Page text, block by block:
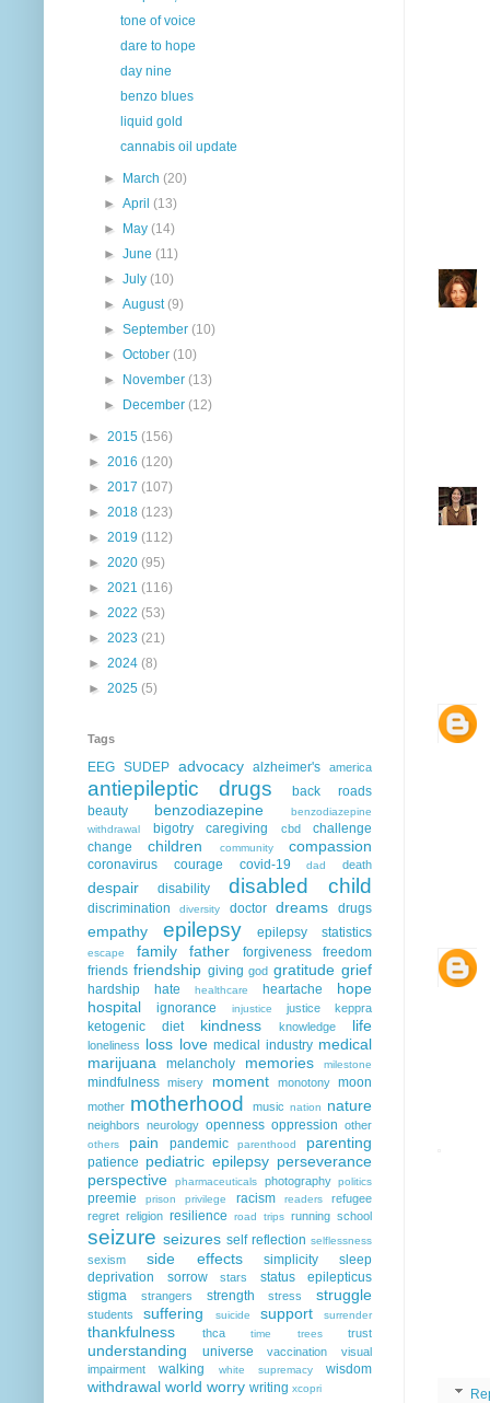
tone of voice
dare to hope
day nine
benzo blues
liquid gold
cannabis oil update
► March(20)
►April(13)
►
May(14)
►June(11)
►July(10)
►August(9)
►September(10)
►October(10)
►
November(13)
►
December(12)
► 2015 (156)
► 2016 (120)
► 2017 (107)
► 2018 (123)
► 2019 (112)
► 2020 (95)
► 2021 (116)
► 2022 (53)
► 2023 (21)
► 2024 (8)
► 2025 (5)
Tags
EEG SUDEP advocacy alzheimer's america
antiepileptic drugs
back roads
beauty
benzodiazepine
benzodiazepine
withdrawal
bigotry caregiving cbd
challenge
change
children community compassion
coronavirus courage covid-19 dad death
despair disability disabled child
discrimination diversity doctor dreams drugs
empathy epilepsy epilepsy statistics
escape family father forgiveness
freedom
friends friendship giving god gratitude grief
hardship hate healthcare heartache
hope
hospital
ignorance injustice justice keppra
ketogenic diet kindness knowledge life
loneliness loss love medical industry medical
marijuana
melancholy memories milestone
mindfulness misery moment monotony moon
mother motherhood music nation nature
neighbors neurology openness oppression other
others pain pandemic parenthood parenting
patience pediatric epilepsy perseverance
perspective
pharmaceuticals photography politics
preemie prison privilege racism readers
refugee
regret religion resilience road trips running school
seizure seizures self reflection selflessness
sexism side effects simplicity
sleep
deprivation
sorrow stars
status epilepticus
stigma
strangers strength stress struggle
students suffering suicide support surrender
thankfulness thca time trees trust
understanding universe vaccination
visual
impairment
walking white supremacy wisdom
withdrawal world worry writing xcopri